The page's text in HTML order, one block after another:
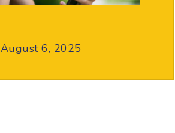
August 6, 2025